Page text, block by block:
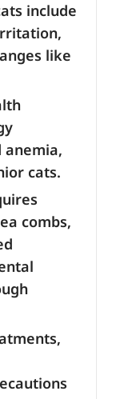
include
like
anemia,
cats.
combs,